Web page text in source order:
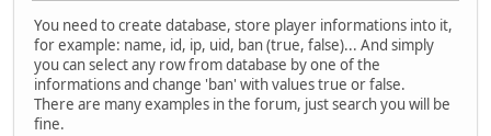
function Process()
{
local CurrTime = Script.GetTicks();
foreach (hash, tm in Timers)
{
You need to create database, store player informations into it,
for example: name, id, ip, uid, ban (true, false)... And simply
you can select any row from database by one of the
informations and change 'ban' with values true or false.
There are many examples in the forum, just search you will be
fine.